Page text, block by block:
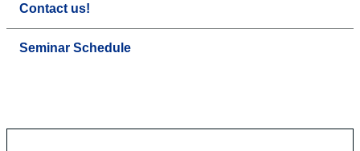
Contact us!
Seminar Schedule